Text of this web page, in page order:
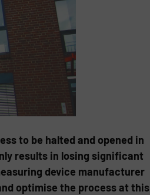
to be halted and opened in
results in losing significant
device manufacturer
optimise the process at this